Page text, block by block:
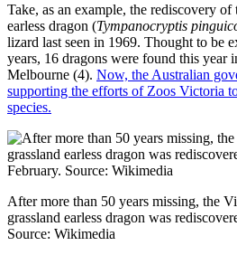
Take, as an example, the rediscovery
earless dragon (Tympanocryptis
lizard last seen in 1969. Thought to be
years, 16 dragons were found this year
Melbourne (4). Now, the Australian
supporting the efforts of Zoos Victoria
species.
After more than 50 years missing, the
grassland earless dragon was
Source: Wikimedia